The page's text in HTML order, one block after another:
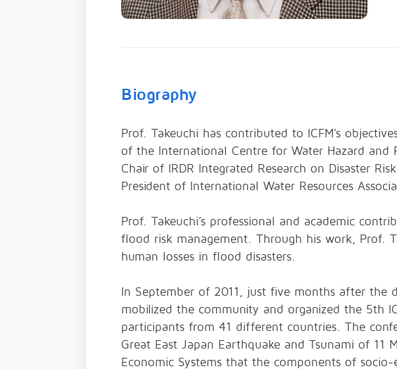
Biography
Prof. Takeuchi has contributed to ICFM's
of the International Centre for Water Hazard and
Chair of IRDR Integrated Research on Disaster
President of International Water Resources
Prof. Takeuchi’s professional and academic
flood risk management. Through his work, Prof.
human losses in flood disasters.
In September of 2011, just five months after the
mobilized the community and organized the 5th
participants from 41 different countries. The
Great East Japan Earthquake and Tsunami of
Economic Systems that the components of